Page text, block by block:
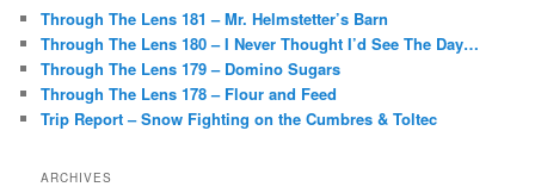
Through The Lens 181 – Mr. Helmstetter’s Barn
Through The Lens 180 – I Never Thought I’d See The Day…
Through The Lens 179 – Domino Sugars
Through The Lens 178 – Flour and Feed
Trip Report – Snow Fighting on the Cumbres & Toltec
ARCHIVES